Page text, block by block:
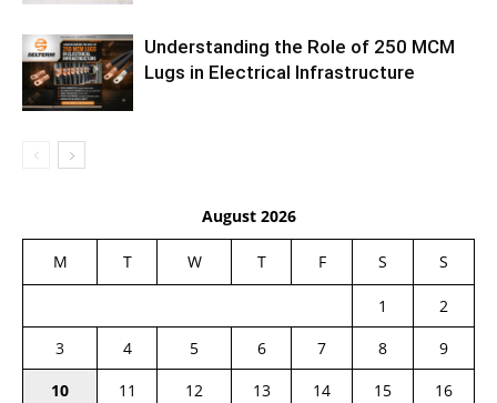
Understanding the Role of 250 MCM
Lugs in Electrical Infrastructure
August 2026
M T W T F S S
1
2
3
4 5 6 7 8
9
10
11 12 13 14 15
16